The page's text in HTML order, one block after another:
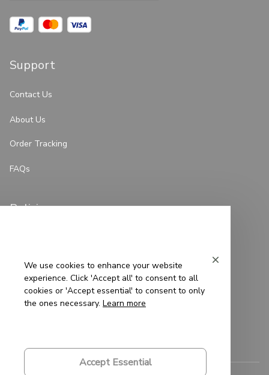
Support
Contact Us
About Us
Order Tracking
FAQs
Policies
Terms of Service
Shipping Policy
We use cookies to enhance your website
experience. Click 'Accept all' to consent to all
cookies or 'Accept essential' to consent to only
the ones necessary. Learn more
Accept Essential